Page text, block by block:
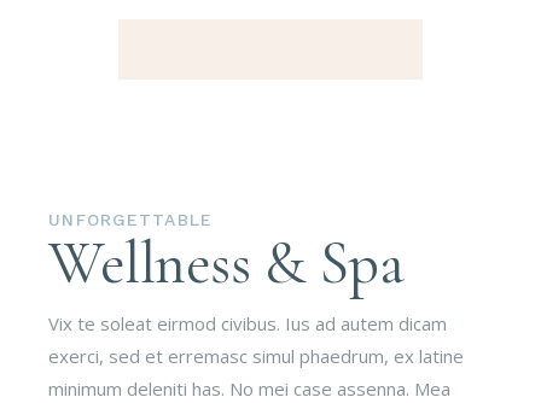
UNFORGETTABLE
Wellness & Spa
Vix te soleat eirmod civibus. Ius ad autem dicam
exerci, sed et erremasc simul phaedrum, ex latine
minimum deleniti has. No mei case assenna. Mea